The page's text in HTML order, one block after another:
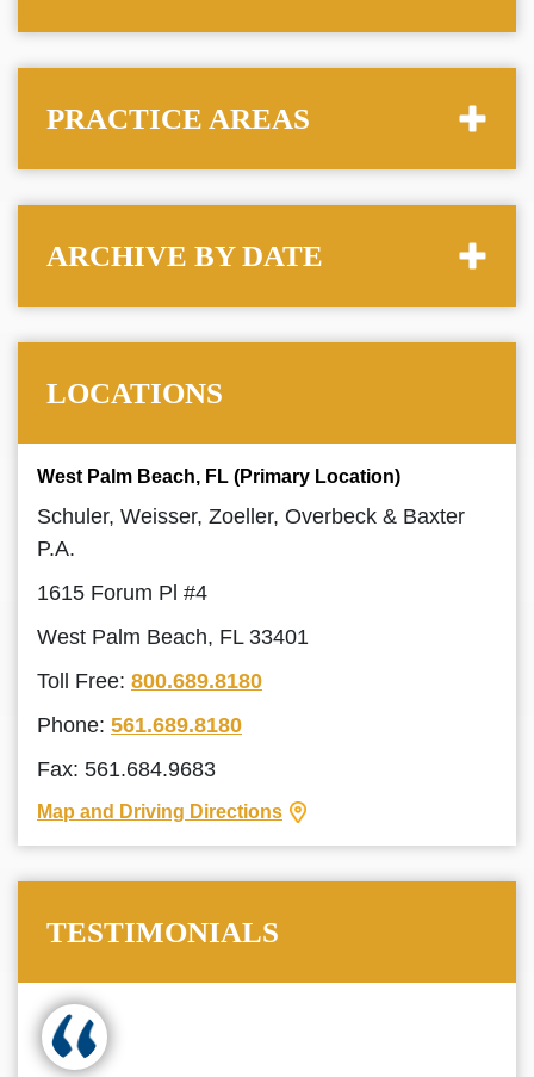
PRACTICE AREAS
ARCHIVE BY DATE
LOCATIONS
West Palm Beach, FL (Primary Location)
Schuler, Weisser, Zoeller, Overbeck & Baxter
P.A.
1615 Forum Pl #4
West Palm Beach, FL 33401
Toll Free: 800.689.8180
Phone: 561.689.8180
Fax: 561.684.9683
Map and Driving Directions
TESTIMONIALS